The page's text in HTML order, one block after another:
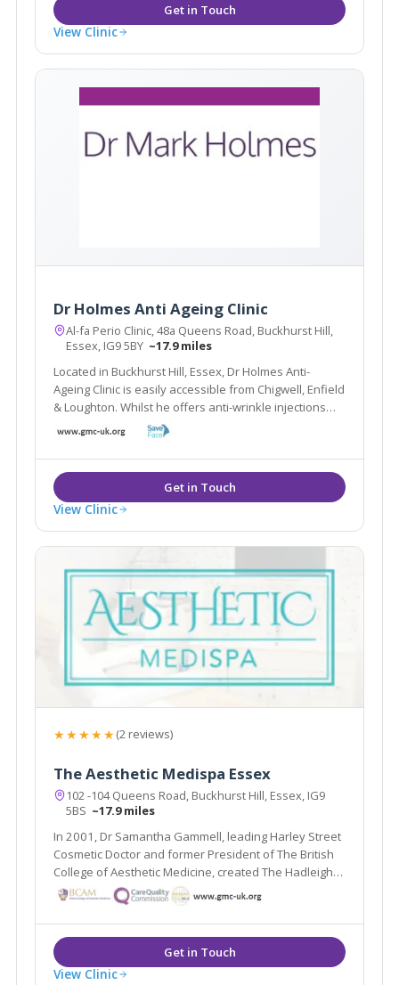
View Clinic
Dr Holmes Anti Ageing Clinic
Al-fa Perio Clinic, 48a Queens Road, Buckhurst Hill,
Essex, IG9 5BY ~17.9 miles
Located in Buckhurst Hill, Essex, Dr Holmes Anti-
Ageing Clinic is easily accessible from Chigwell, Enfield
& Loughton. Whilst he offers anti-wrinkle injections
treatments including Bio-identical hormone
replacement & Hypnotherapy.
View Clinic
★★★★★(2 reviews)
The Aesthetic Medispa Essex
102 -104 Queens Road, Buckhurst Hill, Essex, IG9
5BS ~17.9 miles
In 2001, Dr Samantha Gammell, leading Harley Street
Cosmetic Doctor and former President of The British
College of Aesthetic Medicine, created The Hadleigh
Clinic – a multi award winning clinic. Due to its huge
success Dr Gammell and her expert team have
expanded to bring you The Aesthetic MediSpa.
View Clinic